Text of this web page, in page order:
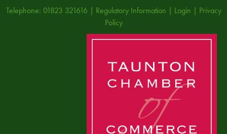
Telephone: 01823 321616 | Regulatory Information | Login | Privacy
Policy